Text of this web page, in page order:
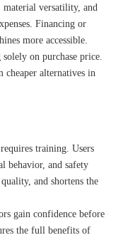
versatility, and
Financing or
more accessible.
on purchase price.
alternatives in
training. Users
behavior, and safety
and shortens the
gain confidence before
the full benefits of